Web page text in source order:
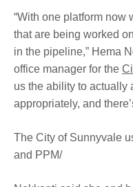
“With one platform now
that are being worked
in the pipeline,” Hema
office manager for the
us the ability to actually
appropriately, and
The City of Sunnyvale
and PPM/